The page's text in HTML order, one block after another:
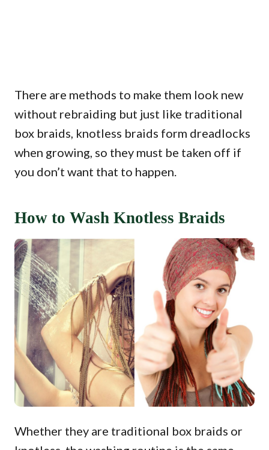
There are methods to make them look new
without rebraiding but just like traditional
box braids, knotless braids form dreadlocks
when growing, so they must be taken off if
you don’t want that to happen.
How to Wash Knotless Braids
Whether they are traditional box braids or